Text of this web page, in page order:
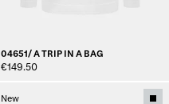
04651/ A TRIP IN A BAG
€149.50
New